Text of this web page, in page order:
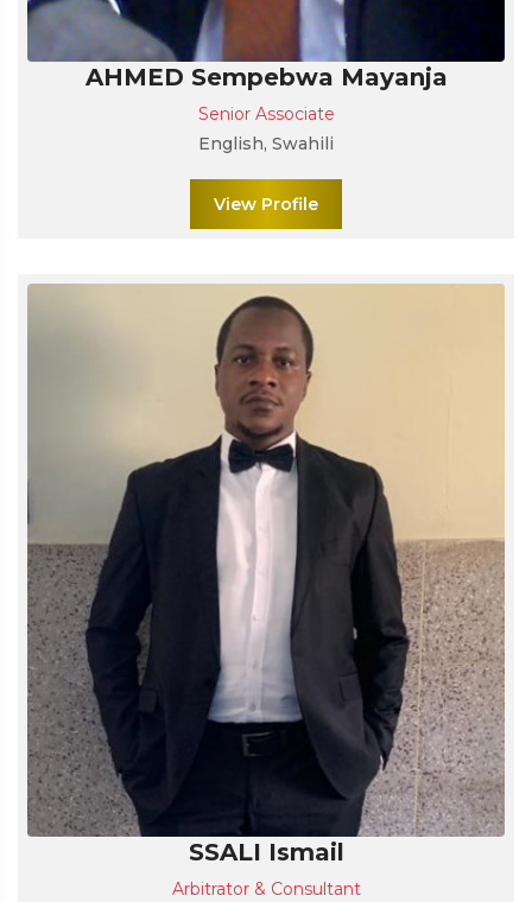
AHMED Sempebwa Mayanja
Senior Associate
English, Swahili
View Profile
SSALI Ismail
Arbitrator & Consultant